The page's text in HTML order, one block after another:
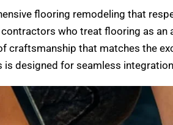
flooring remodeling that
who treat flooring as
craftsmanship that matches the
is designed for seamless